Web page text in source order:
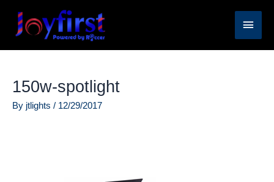
Main
Menu
150w-spotlight
By jtlights / 12/29/2017